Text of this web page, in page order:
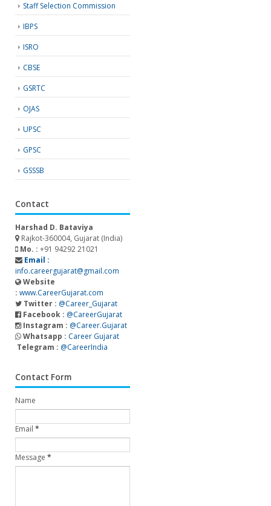
Staff Selection Commission
IBPS
ISRO
CBSE
GSRTC
OJAS
UPSC
GPSC
GSSSB
Contact
Harshad D. Bataviya
Rajkot-360004, Gujarat (India)
Mo. : +91 94292 21021
Email :
info.careergujarat@gmail.com
Website
: www.CareerGujarat.com
Twitter : @Career_Gujarat
Facebook : @CareerGujarat
Instagram : @Career.Gujarat
Whatsapp : Career Gujarat
Telegram : @CareerIndia
Contact Form
Name
Email *
Message *